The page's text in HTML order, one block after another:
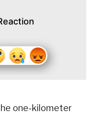
one-kilometer